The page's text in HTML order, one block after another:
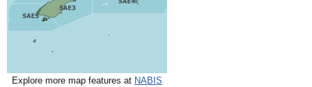
Explore more map features at NABIS